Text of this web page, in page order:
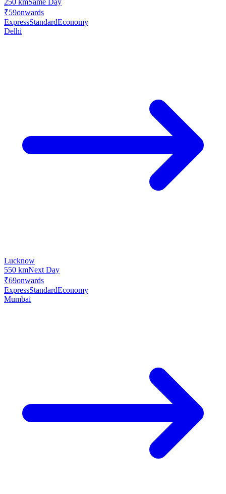
₹59onwards
ExpressStandardEconomy
Delhi
Lucknow
550 kmNext Day
₹69onwards
ExpressStandardEconomy
Mumbai